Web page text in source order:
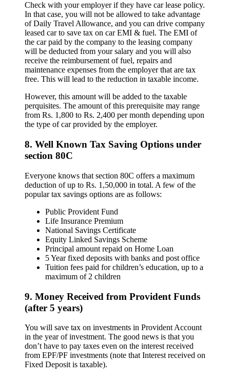
Check with your employer if they have car lease policy.
In that case, you will not be allowed to take advantage
of Daily Travel Allowance, and you can drive company
leased car to save tax on car EMI & fuel. The EMI of
the car paid by the company to the leasing company
will be deducted from your salary and you will also
receive the reimbursement of fuel, repairs and
maintenance expenses from the employer that are tax
free. This will lead to the reduction in taxable income.
However, this amount will be added to the taxable
perquisites. The amount of this prerequisite may range
from Rs. 1,800 to Rs. 2,400 per month depending upon
the type of car provided by the employer.
8. Well Known Tax Saving Options under
section 80C
Everyone knows that section 80C offers a maximum
deduction of up to Rs. 1,50,000 in total. A few of the
popular tax savings options are as follows:
Public Provident Fund
Life Insurance Premium
National Savings Certificate
Equity Linked Savings Scheme
Principal amount repaid on Home Loan
5 Year fixed deposits with banks and post office
Tuition fees paid for children’s education, up to a
maximum of 2 children
9. Money Received from Provident Funds
(after 5 years)
You will save tax on investments in Provident Account
in the year of investment. The good news is that you
don’t have to pay taxes even on the interest received
from EPF/PF investments (note that Interest received on
Fixed Deposit is taxable).